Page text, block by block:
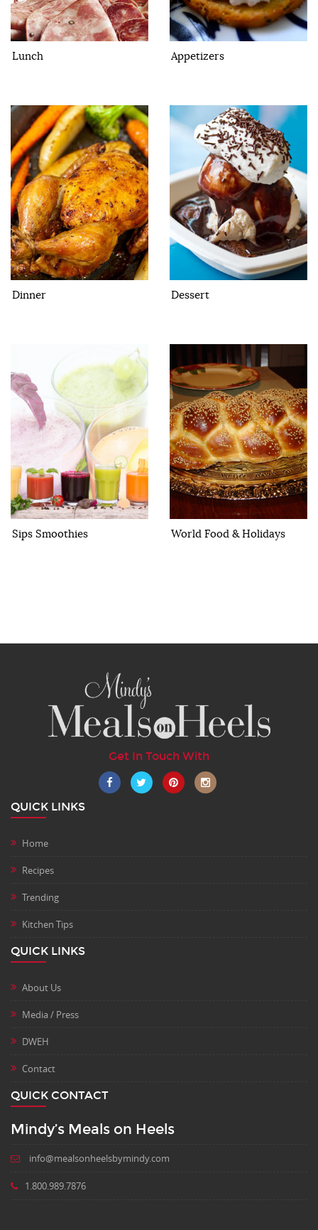
Lunch Appetizers
Dinner Dessert
Sips Smoothies World Food & Holidays
Get In Touch With
QUICK LINKS
Home
Recipes
Trending
Kitchen Tips
QUICK LINKS
About Us
Media / Press
DWEH
Contact
QUICK CONTACT
Mindy’s Meals on Heels
info@mealsonheelsbymindy.com
1.800.989.7876